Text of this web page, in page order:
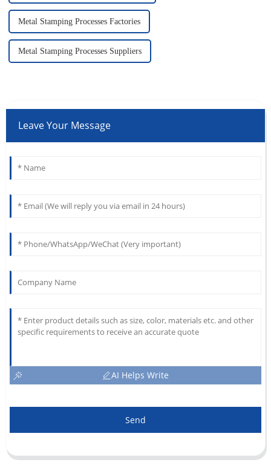
Metal Stamping Processes Factories
Metal Stamping Processes Suppliers
Leave Your Message
AI Helps Write
Send